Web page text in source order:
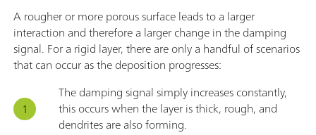
A rougher or more porous surface leads to a larger
interaction and therefore a larger change in the damping
signal. For a rigid layer, there are only a handful of scenarios
that can occur as the deposition progresses:
The damping signal simply increases constantly,
this occurs when the layer is thick, rough, and
dendrites are also forming.